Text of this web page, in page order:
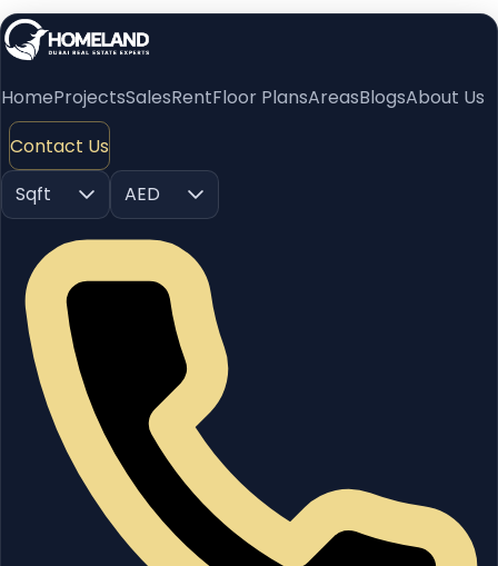
HomeProjectsSalesRentFloor PlansAreasBlogsAbout Us
Contact Us
Sqft
AED